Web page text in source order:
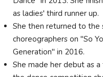
as ladies' third runner up.
She then returned to the
choreographers on "So
Generation" in 2016.
She made her debut as